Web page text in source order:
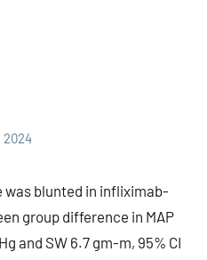
2024
was blunted in infliximab-
group difference in MAP
and SW 6.7 gm-m, 95% CI